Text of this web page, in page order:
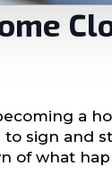
a
sign and
of what